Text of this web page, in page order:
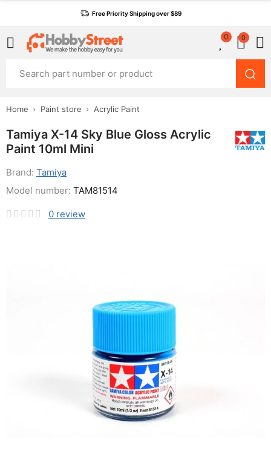
Free Priority Shipping over $89
0 0
Home Paint store Acrylic Paint
Tamiya X-14 Sky Blue Gloss Acrylic
Paint 10ml Mini
Brand: Tamiya
0 review
Model number: TAM81514